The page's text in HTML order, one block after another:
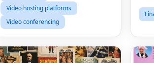
Video hosting platforms
Video conferencing